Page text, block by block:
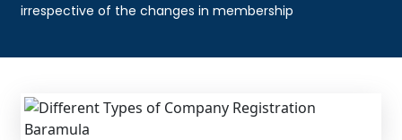
irrespective of the changes in membership